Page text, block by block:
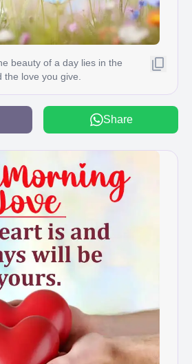
beauty of a day lies in the
love you give.
Share